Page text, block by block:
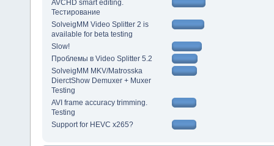
AVCHD smart editing.
Тестирование
SolveigMM Video Splitter 2 is
available for beta testing
Slow!
Проблемы в Video Splitter 5.2
SolveigMM MKV/Matrosska
DierctShow Demuxer + Muxer
Testing
AVI frame accuracy trimming.
Testing
Support for HEVC x265?